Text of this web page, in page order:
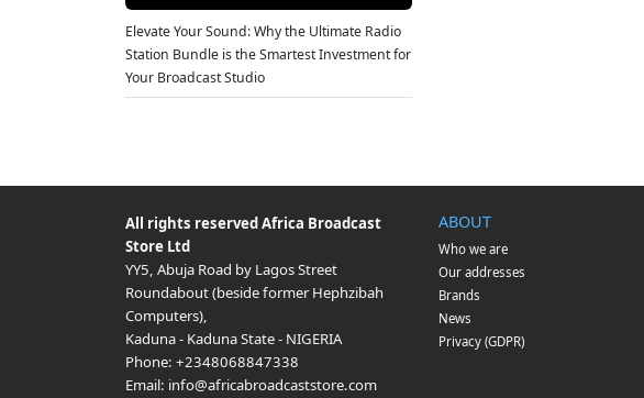
Elevate Your Sound: Why the Ultimate Radio
Station Bundle is the Smartest Investment for
Your Broadcast Studio
All rights reservedAfrica Broadcast
Store Ltd
YY5, Abuja Road by Lagos Street
Roundabout (beside former Hephzibah
Computers),
Kaduna- Kaduna State- NIGERIA
Phone: +2348068847338
Email: info@africabroadcaststore.com
ABOUT
Who we are
Our addresses
Brands
News
Privacy (GDPR)